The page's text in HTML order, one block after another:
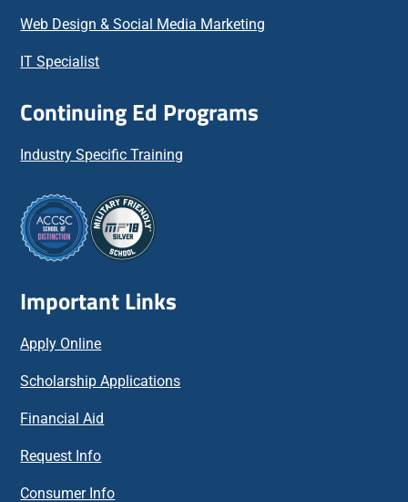
Web Design & Social Media Marketing
IT Specialist
Continuing Ed Programs
Industry Specific Training
Important Links
Apply Online
Scholarship Applications
Financial Aid
Request Info
Consumer Info